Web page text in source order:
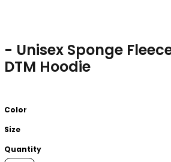
- Unisex Sponge
DTM Hoodie
Color
Size
Quantity